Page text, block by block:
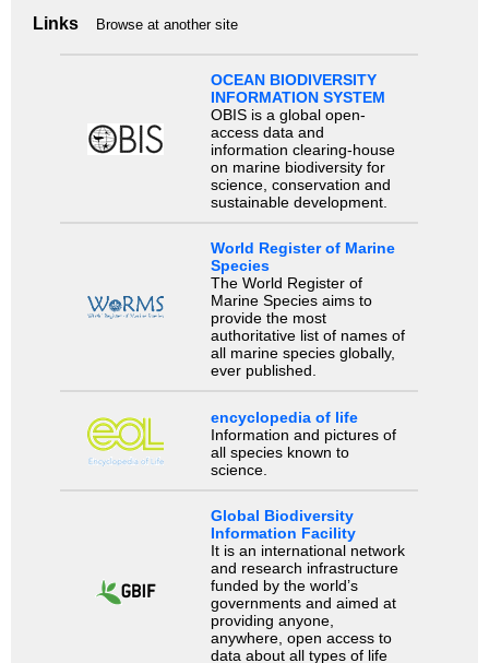
Links Browse at another site
OCEAN BIODIVERSITY
INFORMATION SYSTEM
OBIS is a global open-
access data and
information clearing-house
on marine biodiversity for
science, conservation and
sustainable development.
World Register of Marine
Species
The World Register of
Marine Species aims to
provide the most
authoritative list of names of
all marine species globally,
ever published.
encyclopedia of life
Information and pictures of
all species known to
science.
Global Biodiversity
Information Facility
It is an international network
and research infrastructure
funded by the world’s
governments and aimed at
providing anyone,
anywhere, open access to
data about all types of life